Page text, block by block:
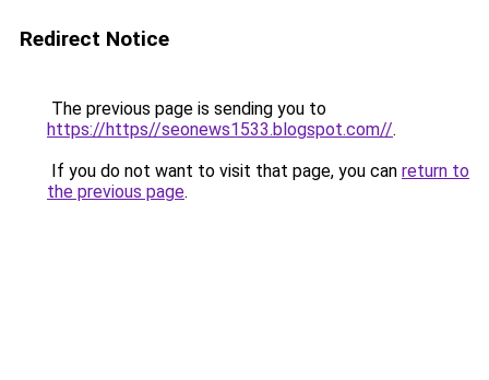
Redirect Notice
The previous page is sending you to
https://https//seonews1533.blogspot.com//.
If you do not want to visit that page, you can return to
the previous page.